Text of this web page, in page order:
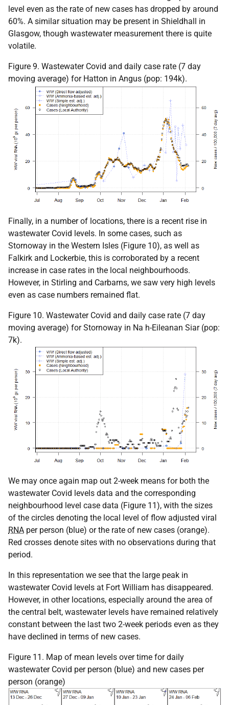
level even as the rate of new cases has dropped by around
60%. A similar situation may be present in Shieldhall in
Glasgow, though wastewater measurement there is quite
volatile.
Figure 9. Wastewater Covid and daily case rate (7 day
moving average) for Hatton in Angus (pop: 194k).
Finally, in a number of locations, there is a recent rise in
wastewater Covid levels. In some cases, such as
Stornoway in the Western Isles (Figure 10), as well as
Falkirk and Lockerbie, this is corroborated by a recent
increase in case rates in the local neighbourhoods.
However, in Stirling and Carbarns, we saw very high levels
even as case numbers remained flat.
Figure 10. Wastewater Covid and daily case rate (7 day
moving average) for Stornoway in Na h-Eileanan Siar (pop:
7k).
We may once again map out 2-week means for both the
wastewater Covid levels data and the corresponding
neighbourhood level case data (Figure 11), with the sizes
of the circles denoting the local level of flow adjusted viral
RNA per person (blue) or the rate of new cases (orange).
Red crosses denote sites with no observations during that
period.
In this representation we see that the large peak in
wastewater Covid levels at Fort William has disappeared.
However, in other locations, especially around the area of
the central belt, wastewater levels have remained relatively
constant between the last two 2-week periods even as they
have declined in terms of new cases.
Figure 11. Map of mean levels over time for daily
wastewater Covid per person (blue) and new cases per
person (orange)